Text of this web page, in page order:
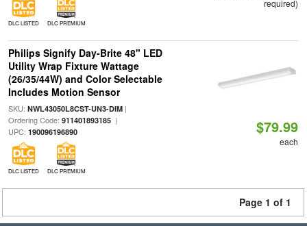
DLC LISTED DLC PREMIUM
required)
Philips Signify Day-Brite 48" LED
Utility Wrap Fixture Wattage
(26/35/44W) and Color Selectable
Includes Motion Sensor
SKU: NWL43050L8CST-UN3-DIM|
Ordering Code: 911401893185|
UPC: 190096196890
DLC LISTED DLC PREMIUM
$79.99
each
Page 1 of 1